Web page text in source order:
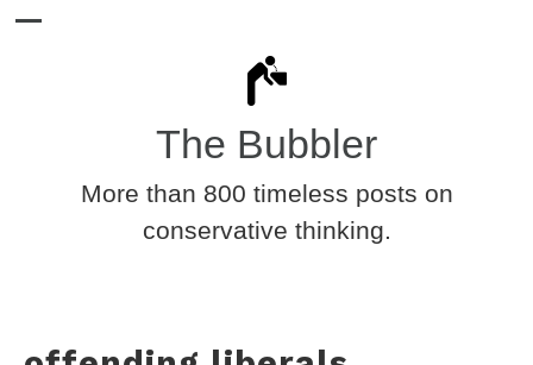
The Bubbler
More than 800 timeless posts on
conservative thinking.